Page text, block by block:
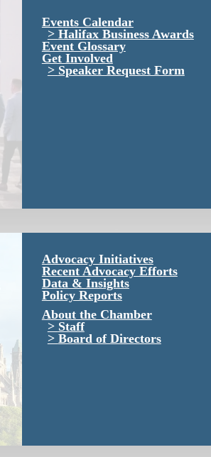
Events Calendar
Halifax Business Awards
Event Glossary
Get Involved
Speaker Request Form
Advocacy Initiatives
Recent Advocacy Efforts
Data & Insights
Policy Reports
About the Chamber
Staff
Board of Directors